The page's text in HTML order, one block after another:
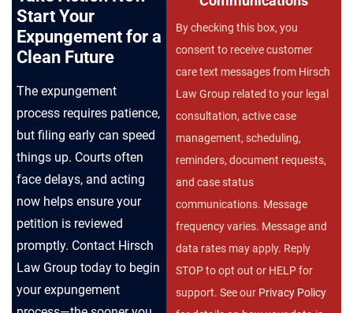
Start Your
Expungement for a
Clean Future
The expungement
process requires patience,
but filing early can speed
things up. Courts often
face delays, and acting
now helps ensure your
petition is reviewed
promptly. Contact Hirsch
Law Group today to begin
your expungement
By checking this box, you
consent to receive customer
care text messages from Hirsch
Law Group related to your legal
consultation, active case
management, scheduling,
reminders, document requests,
and case status
communications. Message
frequency varies. Message and
data rates may apply. Reply
STOP to opt out or HELP for
support. See our Privacy Policy